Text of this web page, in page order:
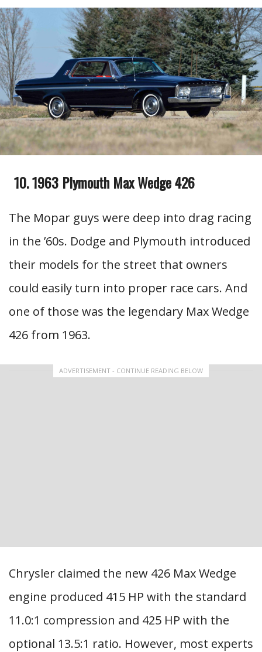
1963 Plymouth Max Wedge 426
The Mopar guys were deep into drag racing
in the ’60s. Dodge and Plymouth introduced
their models for the street that owners
could easily turn into proper race cars. And
one of those was the legendary Max Wedge
426 from 1963.
ADVERTISEMENT - CONTINUE READING BELOW
Chrysler claimed the new 426 Max Wedge
engine produced 415 HP with the standard
11.0:1 compression and 425 HP with the
optional 13.5:1 ratio. However, most experts